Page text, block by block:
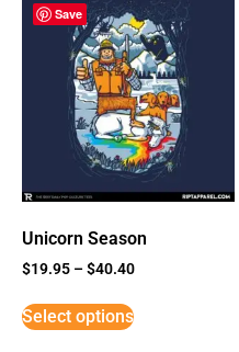
Save
Unicorn Season
$19.95 –$40.40
Select options